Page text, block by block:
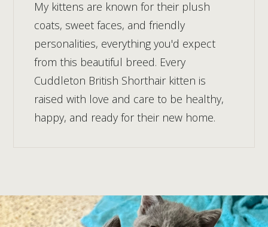
My kittens are known for their plush
coats, sweet faces, and friendly
personalities, everything you'd expect
from this beautiful breed. Every
Cuddleton British Shorthair kitten is
raised with love and care to be healthy,
happy, and ready for their new home.